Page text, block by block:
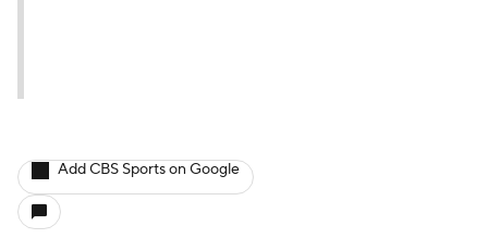
Add CBS Sports on Google